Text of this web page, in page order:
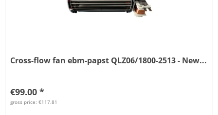
Cross-flow fan ebm-papst QLZ06/1800-2513 - New...
€99.00 *
gross price: €117.81